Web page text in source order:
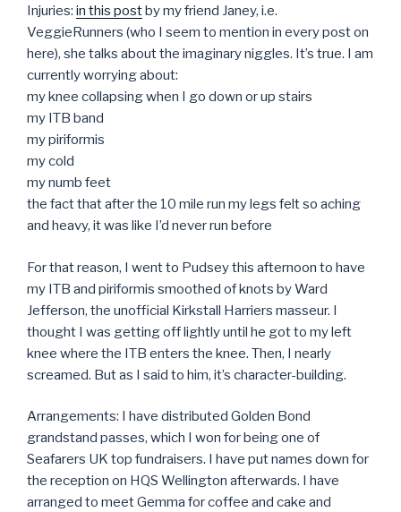
Injuries: in this post by my friend Janey, i.e.
VeggieRunners (who I seem to mention in every post on
here), she talks about the imaginary niggles. It’s true. I am
currently worrying about:
my knee collapsing when I go down or up stairs
my ITB band
my piriformis
my cold
my numb feet
the fact that after the 10 mile run my legs felt so aching
and heavy, it was like I’d never run before
For that reason, I went to Pudsey this afternoon to have
my ITB and piriformis smoothed of knots by Ward
Jefferson, the unofficial Kirkstall Harriers masseur. I
thought I was getting off lightly until he got to my left
knee where the ITB enters the knee. Then, I nearly
screamed. But as I said to him, it’s character-building.
Arrangements: I have distributed Golden Bond
grandstand passes, which I won for being one of
Seafarers UK top fundraisers. I have put names down for
the reception on HQS Wellington afterwards. I have
arranged to meet Gemma for coffee and cake and